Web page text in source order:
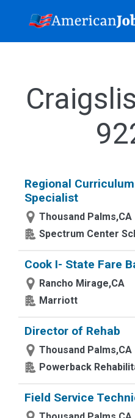
Regional
Specialist
Thousand Palms,CA
Spectrum Center
Cook I- State Fare
Rancho Mirage,CA
Marriott
Director of Rehab
Thousand Palms,CA
Powerback
Field Service